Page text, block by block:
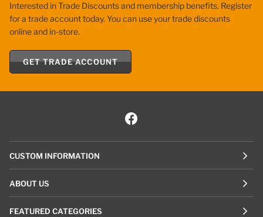
Interested in Trade Discounts and membership benefits. Register
for a trade account today. You can use your trade discounts
online and in-store.
GET TRADE ACCOUNT
CUSTOM INFORMATION
ABOUT US
FEATURED CATEGORIES